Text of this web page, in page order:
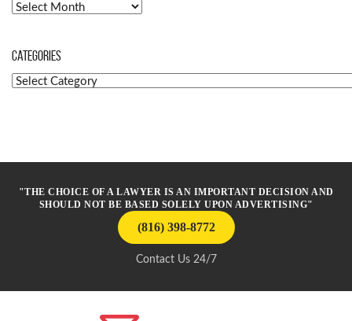
Archives
Categories
Categories
"THE CHOICE OF A LAWYER IS AN IMPORTANT DECISION AND
SHOULD NOT BE BASED SOLELY UPON ADVERTISING"
(816) 398-8772
Contact Us 24/7